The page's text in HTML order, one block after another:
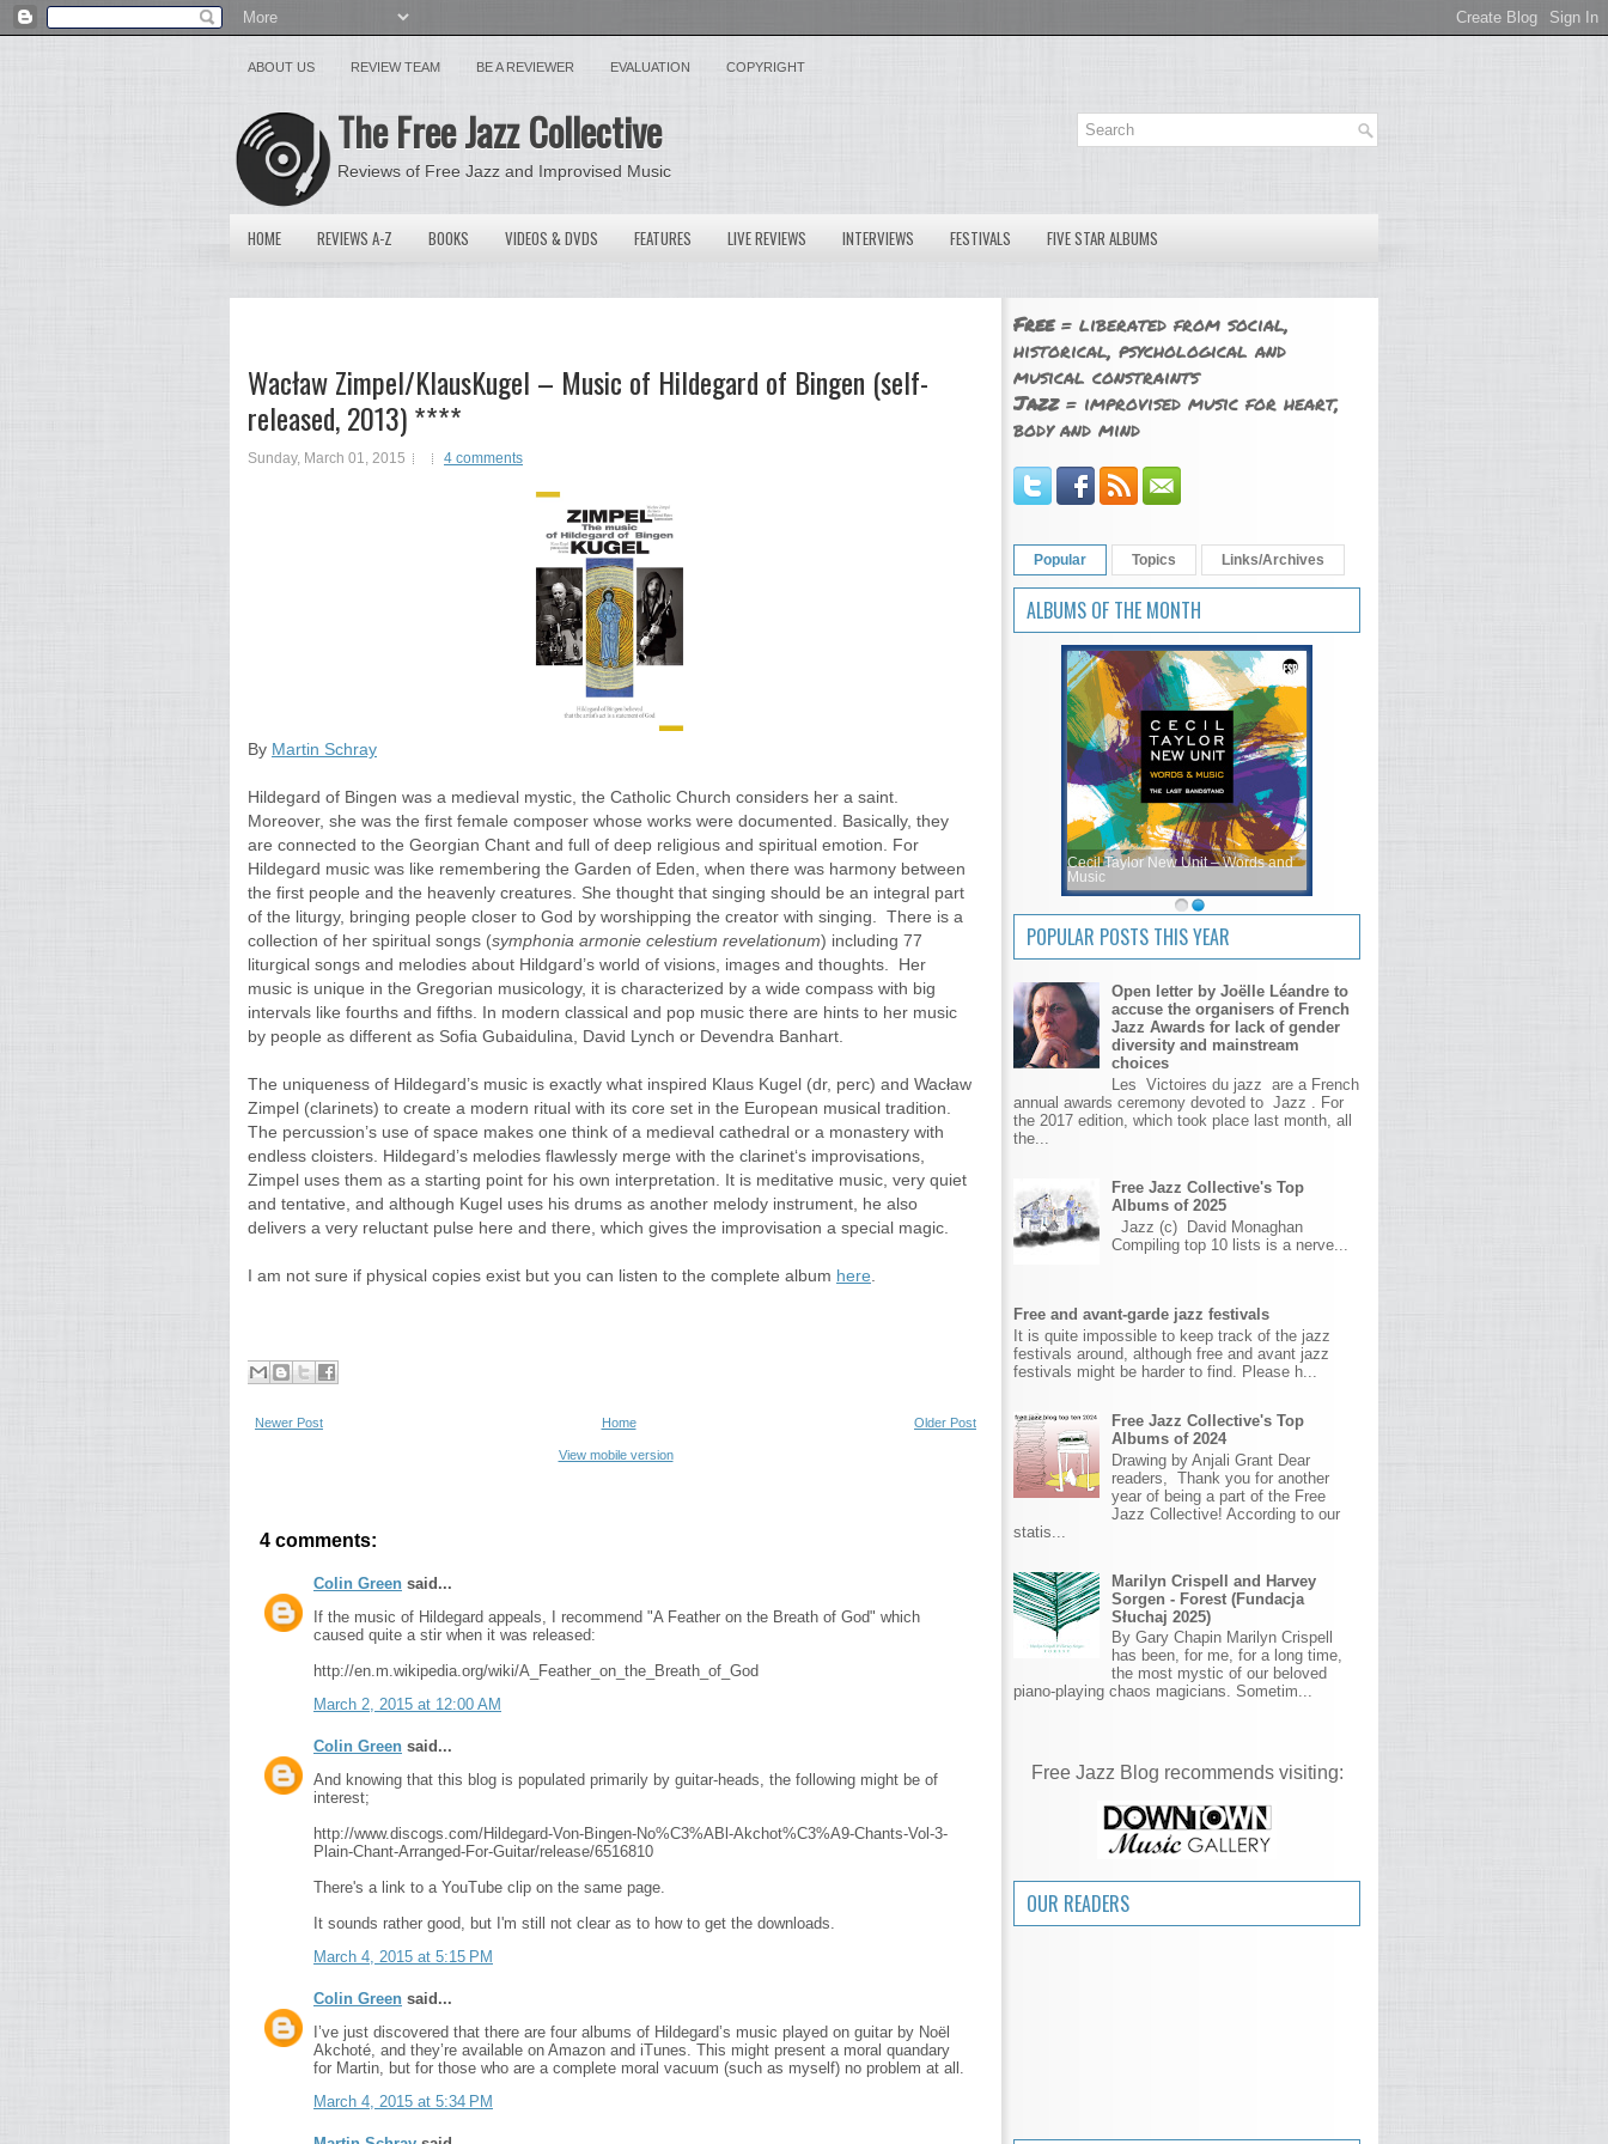
ABOUT US REVIEW TEAM BE A REVIEWER EVALUATION COPYRIGHT
The Free Jazz Collective
Reviews of Free Jazz and Improvised Music
HOME REVIEWS A-Z BOOKS VIDEOS & DVDS FEATURES LIVE REVIEWS INTERVIEWS FESTIVALS FIVE STAR ALBUMS
Wacław Zimpel/KlausKugel – Music of Hildegard of Bingen (self-
released, 2013) ****
Sunday, March 01, 2015 4 comments
By Martin Schray
Hildegard of Bingen was a medieval mystic, the Catholic Church considers her a saint.
Moreover, she was the first female composer whose works were documented. Basically, they
are connected to the Georgian Chant and full of deep religious and spiritual emotion. For
Hildegard music was like remembering the Garden of Eden, when there was harmony between
the first people and the heavenly creatures. She thought that singing should be an integral part
of the liturgy, bringing people closer to God by worshipping the creator with singing. There is a
collection of her spiritual songs (symphonia armonie celestium revelationum) including 77
liturgical songs and melodies about Hildgard’s world of visions, images and thoughts. Her
music is unique in the Gregorian musicology, it is characterized by a wide compass with big
intervals like fourths and fifths. In modern classical and pop music there are hints to her music
by people as different as Sofia Gubaidulina, David Lynch or Devendra Banhart.
The uniqueness of Hildegard’s music is exactly what inspired Klaus Kugel (dr, perc) and Wacław
Zimpel (clarinets) to create a modern ritual with its core set in the European musical tradition.
The percussion’s use of space makes one think of a medieval cathedral or a monastery with
endless cloisters. Hildegard’s melodies flawlessly merge with the clarinet‘s improvisations,
Zimpel uses them as a starting point for his own interpretation. It is meditative music, very quiet
and tentative, and although Kugel uses his drums as another melody instrument, he also
delivers a very reluctant pulse here and there, which gives the improvisation a special magic.
I am not sure if physical copies exist but you can listen to the complete album here
Newer Post Older Post
Home
View mobile version
4 comments:
Colin Green said...
If the music of Hildegard appeals, I recommend "A Feather on the Breath of God" which
caused quite a stir when it was released:
http://en.m.wikipedia.org/wiki/A_Feather_on_the_Breath_of_God
March 2, 2015 at 12:00 AM
Colin Green said...
And knowing that this blog is populated primarily by guitar-heads, the following might be of
interest;
http://www.discogs.com/Hildegard-Von-Bingen-No%C3%ABl-Akchot%C3%A9-Chants-Vol-3-
Plain-Chant-Arranged-For-Guitar/release/6516810
There's a link to a YouTube clip on the same page.
It sounds rather good, but I'm still not clear as to how to get the downloads.
March 4, 2015 at 5:15 PM
Colin Green said...
I’ve just discovered that there are four albums of Hildegard’s music played on guitar by Noël
Akchoté, and they’re available on Amazon and iTunes. This might present a moral quandary
for Martin, but for those who are a complete moral vacuum (such as myself) no problem at all.
March 4, 2015 at 5:34 PM
Free= liberated from social,
historical, psychological and
musical constraints
Jazz= improvised music for heart,
body and mind
Popular Topics Links/Archives
ALBUMS OF THE MONTH
Cecil Taylor New Unit – Words and
Music
POPULAR POSTS THIS YEAR
Open letter by Joëlle Léandre to
accuse the organisers of French
Jazz Awards for lack of gender
diversity and mainstream
choices
Les Victoires du jazz are a French
annual awards ceremony devoted to Jazz . For
the 2017 edition, which took place last month, all
the...
Free Jazz Collective's Top
Albums of 2025
Jazz (c) David Monaghan
Compiling top 10 lists is a nerve...
Free and avant-garde jazz festivals
It is quite impossible to keep track of the jazz
festivals around, although free and avant jazz
festivals might be harder to find. Please h...
Free Jazz Collective's Top
Albums of 2024
Drawing by Anjali Grant Dear
readers, Thank you for another
year of being a part of the Free
Jazz Collective! According to our
statis...
Marilyn Crispell and Harvey
Sorgen - Forest (Fundacja
Słuchaj 2025)
By Gary Chapin Marilyn Crispell
has been, for me, for a long time,
the most mystic of our beloved
piano-playing chaos magicians. Sometim...
Free Jazz Blog recommends visiting:
OUR READERS